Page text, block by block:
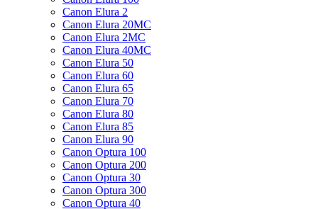
Canon Elura 2
Canon Elura 20MC
Canon Elura 2MC
Canon Elura 40MC
Canon Elura 50
Canon Elura 60
Canon Elura 65
Canon Elura 70
Canon Elura 80
Canon Elura 85
Canon Elura 90
Canon Optura 100
Canon Optura 200
Canon Optura 30
Canon Optura 300
Canon Optura 40